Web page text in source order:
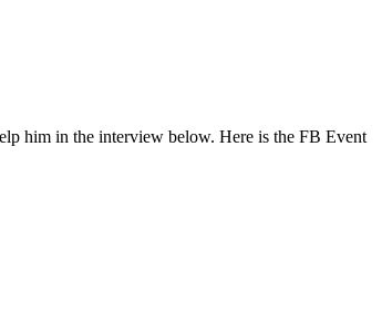
him in the interview below. Here is the FB Event